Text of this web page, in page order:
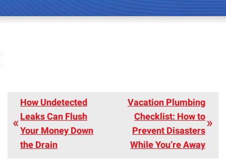
How Undetected
Leaks Can Flush
Your Money Down
the Drain
Vacation Plumbing
Checklist: How to
Prevent Disasters
While You’re Away